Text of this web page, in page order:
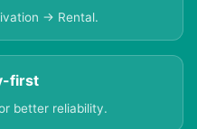
→ Rental.
first
better reliability.